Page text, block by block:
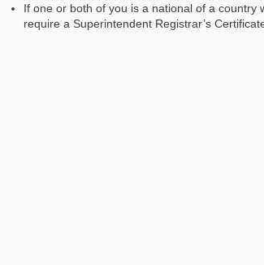
If one or both of you is a national of a country
require a Superintendent Registrar’s